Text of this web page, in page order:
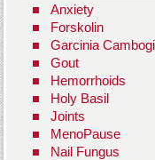
Anxiety
Forskolin
Garcinia
Gout
Hemorrhoids
Holy Basil
Joints
MenoPause
Nail Fungus